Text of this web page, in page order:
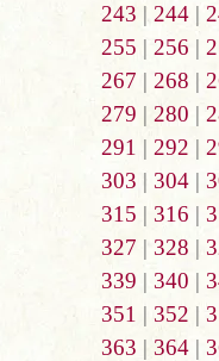
243 | 244|
255 | 256 |
267 | 268 |
279 | 280 |
291 | 292 |
303 | 304 |
315 | 316 |
327 | 328 |
339 | 340 |
351 | 352 |
363 | 364|